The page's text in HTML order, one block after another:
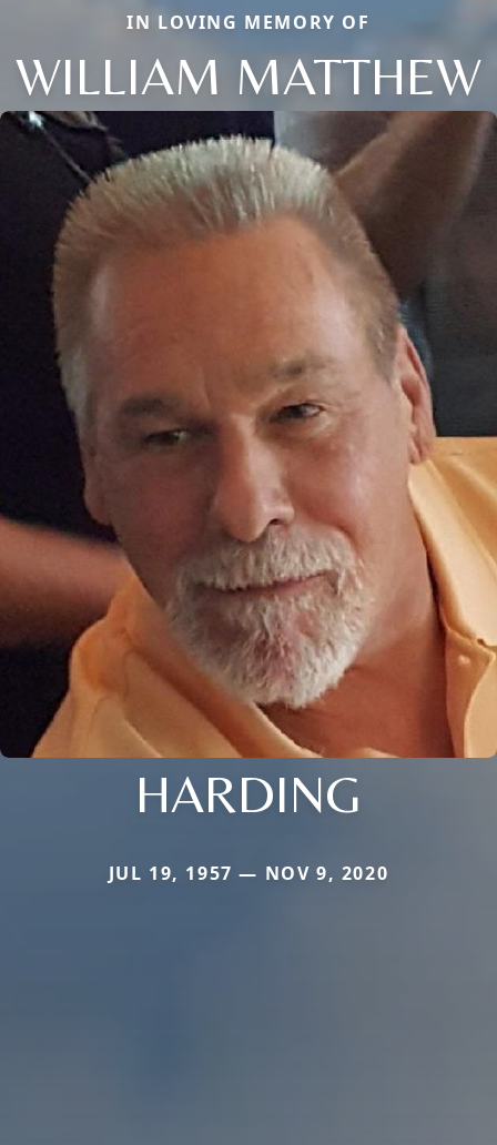
IN LOVING MEMORY OF
WILLIAM MATTHEW
HARDING
JUL 19, 1957 — NOV 9, 2020